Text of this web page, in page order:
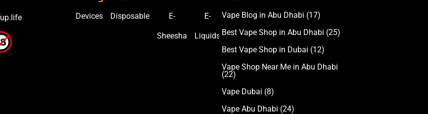
up.life Devices Disposable E-
Sheesha
E-
Liquids
Accessories
Vape Blog in Abu Dhabi (17)
Best Vape Shop in Abu Dhabi (25)
Best Vape Shop in Dubai (12)
Vape Shop Near Me in Abu Dhabi
(22)
Vape Dubai (8)
Vape Abu Dhabi (24)